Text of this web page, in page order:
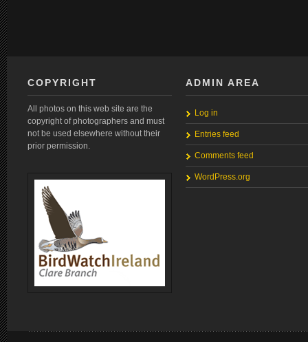
COPYRIGHT
All photos on this web site are the
copyright of photographers and must
not be used elsewhere without their
prior permission.
ADMIN AREA
Log in
Entries feed
Comments feed
WordPress.org